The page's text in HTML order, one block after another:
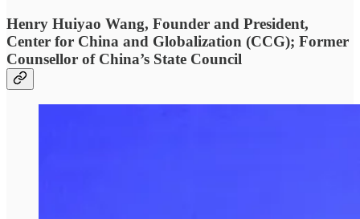
Henry Huiyao Wang, Founder and President,
Center for China and Globalization (CCG); Former
Counsellor of China’s State Council